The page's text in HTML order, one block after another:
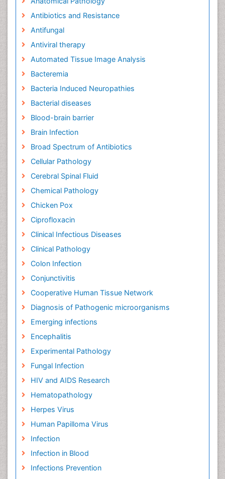
Antibiotics and Resistance
Antifungal
Antiviral therapy
Automated Tissue Image Analysis
Bacteremia
Bacteria Induced Neuropathies
Bacterial diseases
Blood-brain barrier
Brain Infection
Broad Spectrum of Antibiotics
Cellular Pathology
Cerebral Spinal Fluid
Chemical Pathology
Chicken Pox
Ciprofloxacin
Clinical Infectious Diseases
Clinical Pathology
Colon Infection
Conjunctivitis
Cooperative Human Tissue Network
Diagnosis of Pathogenic microorganisms
Emerging infections
Encephalitis
Experimental Pathology
Fungal Infection
HIV and AIDS Research
Hematopathology
Herpes Virus
Human Papilloma Virus
Infection
Infection in Blood
Infections Prevention